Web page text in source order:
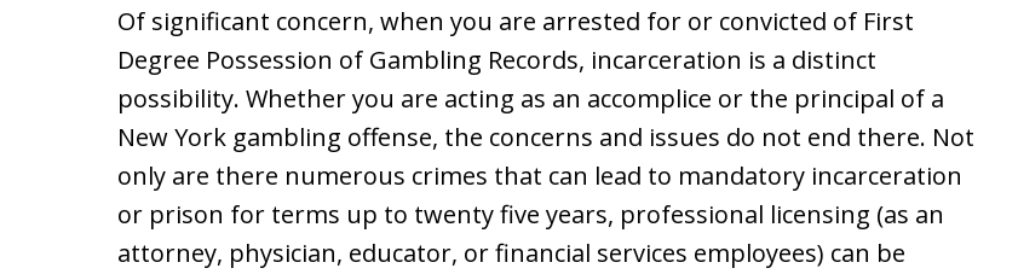
Of significant concern, when you are arrested for or convicted of First
Degree Possession of Gambling Records, incarceration is a distinct
possibility. Whether you are acting as an accomplice or the principal of a
New York gambling offense, the concerns and issues do not end there. Not
only are there numerous crimes that can lead to mandatory incarceration
or prison for terms up to twenty five years, professional licensing (as an
attorney, physician, educator, or financial services employees) can be